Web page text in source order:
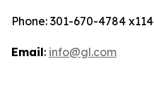
Phone: 301-670-4784 x114
Email: info@gl.com